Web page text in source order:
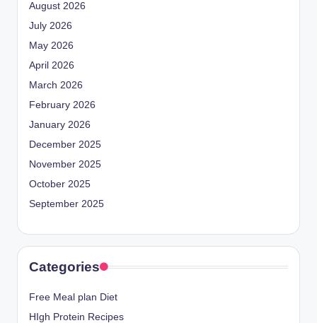
August 2026
July 2026
May 2026
April 2026
March 2026
February 2026
January 2026
December 2025
November 2025
October 2025
September 2025
Categories
Free Meal plan Diet
HIgh Protein Recipes